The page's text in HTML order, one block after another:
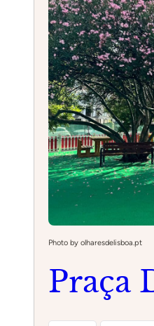
Photo by olharesdelisboa.pt
Praça